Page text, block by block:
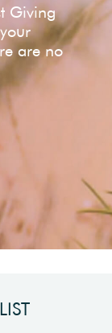
Giving
are no